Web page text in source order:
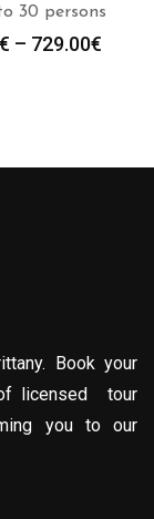
30 persons
€ – 729.00€
Book your
licensed tour
you to our